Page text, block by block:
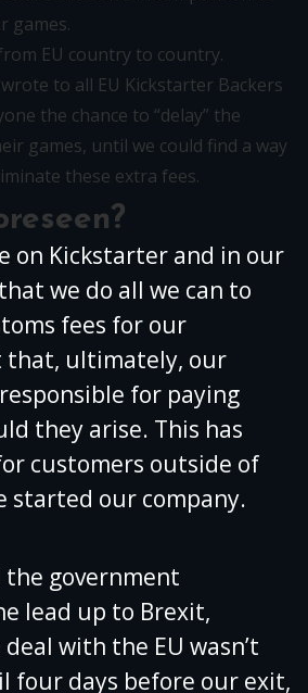
games.
EU country to country.
to all EU Kickstarter Backers
the chance to “delay” the
games, until we could find a way
these extra fees.
on Kickstarter and in our
we do all we can to
fees for our
that, ultimately, our
for paying
they arise. This has
customers outside of
started our company.
the government
lead up to Brexit,
with the EU wasn’t
four days before our exit,